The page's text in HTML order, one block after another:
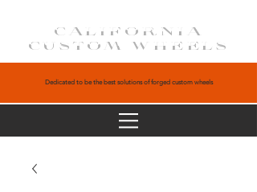
CALIFORNIA
CUSTOM WHEELS
Dedicated to be the best solutions of forged custom wheels